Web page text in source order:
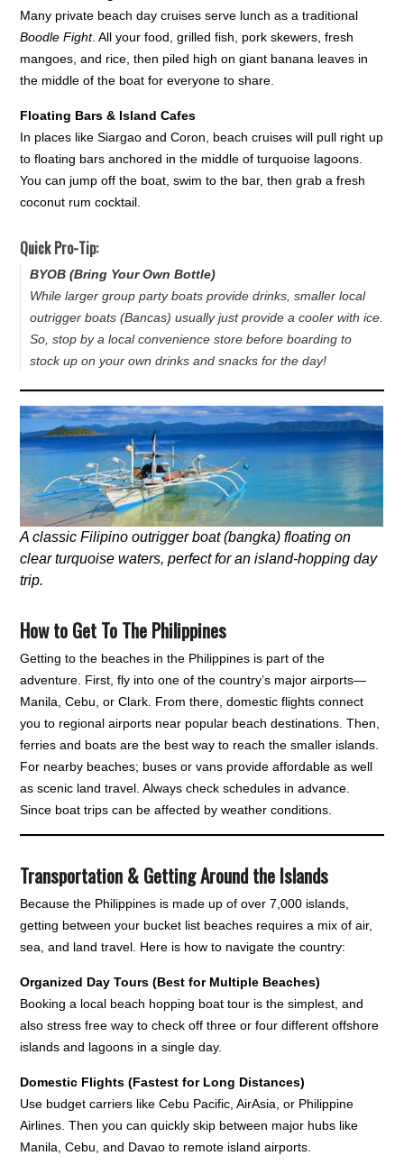
Many private beach day cruises serve lunch as a traditional
Boodle Fight. All your food, grilled fish, pork skewers, fresh
mangoes, and rice, then piled high on giant banana leaves in
the middle of the boat for everyone to share.
Floating Bars & Island Cafes
In places like Siargao and Coron, beach cruises will pull right up
to floating bars anchored in the middle of turquoise lagoons.
You can jump off the boat, swim to the bar, then grab a fresh
coconut rum cocktail.
Quick Pro-Tip:
BYOB (Bring Your Own Bottle)
While larger group party boats provide drinks, smaller local
outrigger boats (Bancas) usually just provide a cooler with ice.
So, stop by a local convenience store before boarding to
stock up on your own drinks and snacks for the day!
A classic Filipino outrigger boat (bangka) floating on
clear turquoise waters, perfect for an island-hopping day
trip.
How to Get To The Philippines
Getting to the beaches in the Philippines is part of the
adventure. First, fly into one of the country’s major airports—
Manila, Cebu, or Clark. From there, domestic flights connect
you to regional airports near popular beach destinations. Then,
ferries and boats are the best way to reach the smaller islands.
For nearby beaches; buses or vans provide affordable as well
as scenic land travel. Always check schedules in advance.
Since boat trips can be affected by weather conditions.
Transportation & Getting Around the Islands
Because the Philippines is made up of over 7,000 islands,
getting between your bucket list beaches requires a mix of air,
sea, and land travel. Here is how to navigate the country:
Organized Day Tours (Best for Multiple Beaches)
Booking a local beach hopping boat tour is the simplest, and
also stress free way to check off three or four different offshore
islands and lagoons in a single day.
Domestic Flights (Fastest for Long Distances)
Use budget carriers like Cebu Pacific, AirAsia, or Philippine
Airlines. Then you can quickly skip between major hubs like
Manila, Cebu, and Davao to remote island airports.